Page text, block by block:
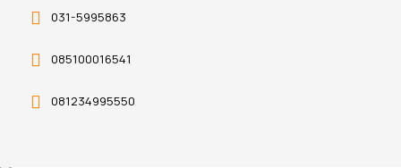
031-5995863
085100016541
081234995550